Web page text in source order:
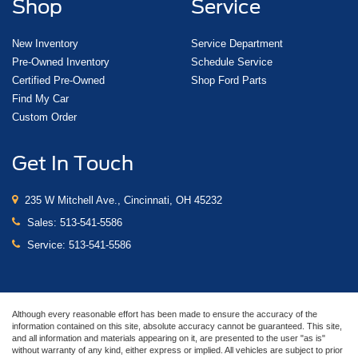
Aluminum Wheels
Bluetooth®
Leather Seats
Sunroof/Moonroof
Backup Camera
Shop
New Inventory
Pre-Owned Inventory
Certified Pre-Owned
Find My Car
Custom Order
Service
Service Department
Schedule Service
Shop Ford Parts
Get In Touch
235 W Mitchell Ave., Cincinnati, OH 45232
Sales: 513-541-5586
Service: 513-541-5586
Although every reasonable effort has been made to ensure the accuracy of the
information contained on this site, absolute accuracy cannot be guaranteed. This site,
and all information and materials appearing on it, are presented to the user "as is"
without warranty of any kind, either express or implied. All vehicles are subject to prior